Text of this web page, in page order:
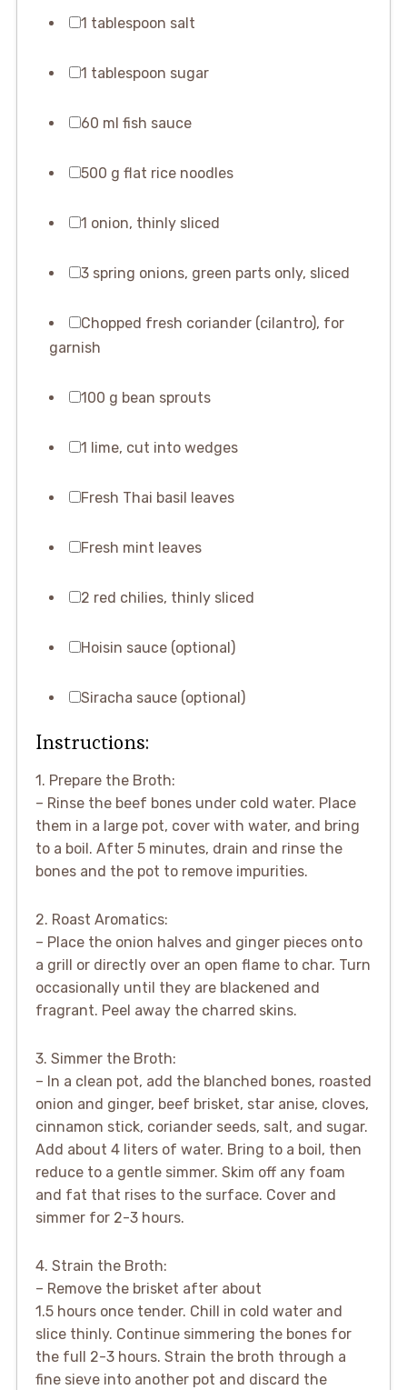
1 tablespoon salt
1 tablespoon sugar
60 ml fish sauce
500 g flat rice noodles
1 onion, thinly sliced
3 spring onions, green parts only, sliced
Chopped fresh coriander (cilantro), for
garnish
100 g bean sprouts
1 lime, cut into wedges
Fresh Thai basil leaves
Fresh mint leaves
2 red chilies, thinly sliced
Hoisin sauce (optional)
Siracha sauce (optional)
Instructions:
1. Prepare the Broth:
– Rinse the beef bones under cold water. Place
them in a large pot, cover with water, and bring
to a boil. After 5 minutes, drain and rinse the
bones and the pot to remove impurities.
2. Roast Aromatics:
– Place the onion halves and ginger pieces onto
a grill or directly over an open flame to char. Turn
occasionally until they are blackened and
fragrant. Peel away the charred skins.
3. Simmer the Broth:
– In a clean pot, add the blanched bones, roasted
onion and ginger, beef brisket, star anise, cloves,
cinnamon stick, coriander seeds, salt, and sugar.
Add about 4 liters of water. Bring to a boil, then
reduce to a gentle simmer. Skim off any foam
and fat that rises to the surface. Cover and
simmer for 2-3 hours.
4. Strain the Broth:
– Remove the brisket after about
1.5 hours once tender. Chill in cold water and
slice thinly. Continue simmering the bones for
the full 2-3 hours. Strain the broth through a
fine sieve into another pot and discard the